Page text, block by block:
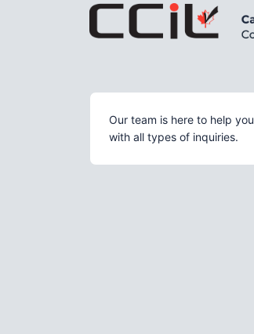
Our team is here to help you
with all types of inquiries.